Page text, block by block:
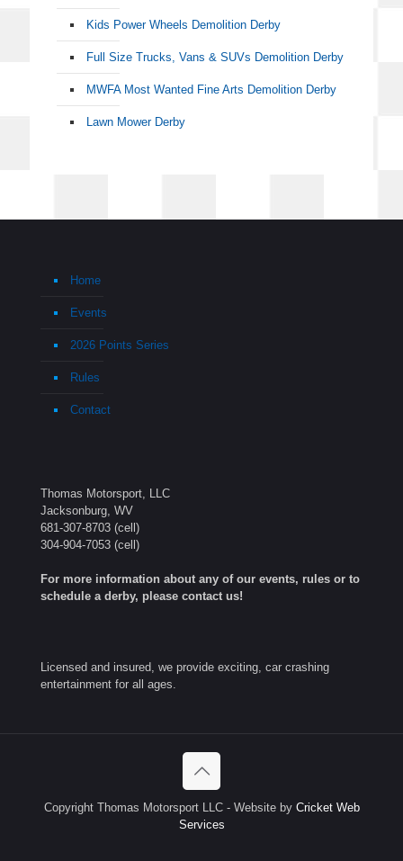
Kids Power Wheels Demolition Derby
Full Size Trucks, Vans & SUVs Demolition Derby
MWFA Most Wanted Fine Arts Demolition Derby
Lawn Mower Derby
Home
Events
2026 Points Series
Rules
Contact
Thomas Motorsport, LLC
Jacksonburg, WV
681-307-8703 (cell)
304-904-7053 (cell)
For more information about any of our events, rules or to
schedule a derby, please contact us!
Licensed and insured, we provide exciting, car crashing
entertainment for all ages.
Copyright Thomas Motorsport LLC - Website by Cricket Web
Services